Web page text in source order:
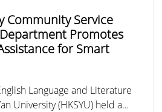
Community Service
Promotes
for Smart
Language and Literature
University (HKSYU) held a